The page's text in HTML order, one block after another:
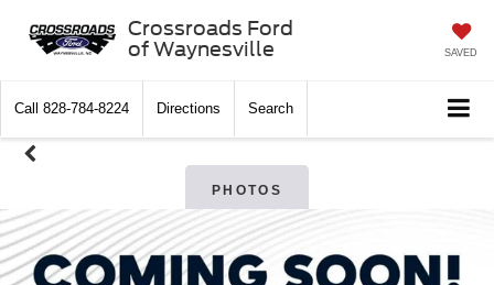
Crossroads Ford
of Waynesville
SAVED
Call 828-784-8224 Directions Search
PHOTOS